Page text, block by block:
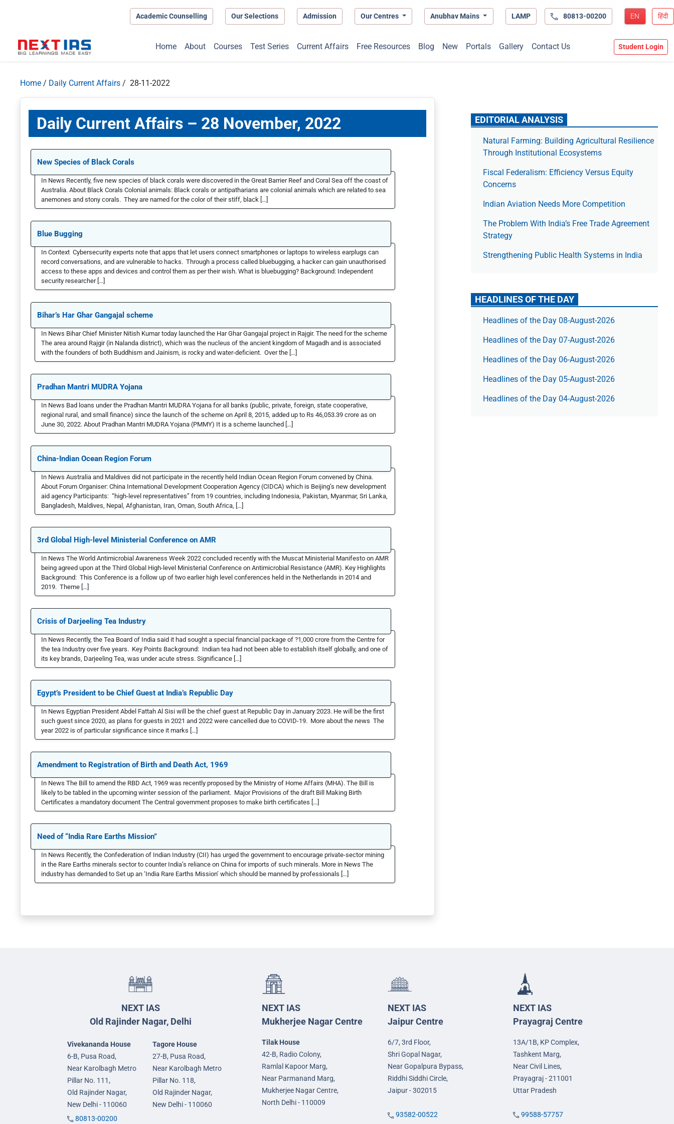
Academic Counselling Our Selections Admission Our Centres Anubhav Mains LAMP 80813-00200 EN हिंदी
Home About Courses Test Series Current Affairs Free Resources Blog New Portals Gallery Contact Us Student Login
Home / Daily Current Affairs / 28-11-2022
Daily Current Affairs – 28 November, 2022
New Species of Black Corals
In News Recently, five new species of black corals were discovered in the Great Barrier Reef and Coral Sea off the coast of
Australia. About Black Corals Colonial animals: Black corals or antipatharians are colonial animals which are related to sea
anemones and stony corals. They are named for the color of their stiff, black […]
Blue Bugging
In Context Cybersecurity experts note that apps that let users connect smartphones or laptops to wireless earplugs can
record conversations, and are vulnerable to hacks. Through a process called bluebugging, a hacker can gain unauthorised
access to these apps and devices and control them as per their wish. What is bluebugging? Background: Independent
security researcher […]
Bihar’s Har Ghar Gangajal scheme
In News Bihar Chief Minister Nitish Kumar today launched the Har Ghar Gangajal project in Rajgir. The need for the scheme
The area around Rajgir (in Nalanda district), which was the nucleus of the ancient kingdom of Magadh and is associated
with the founders of both Buddhism and Jainism, is rocky and water-deficient. Over the […]
Pradhan Mantri MUDRA Yojana
In News Bad loans under the Pradhan Mantri MUDRA Yojana for all banks (public, private, foreign, state cooperative,
regional rural, and small finance) since the launch of the scheme on April 8, 2015, added up to Rs 46,053.39 crore as on
June 30, 2022. About Pradhan Mantri MUDRA Yojana (PMMY) It is a scheme launched […]
China-Indian Ocean Region Forum
In News Australia and Maldives did not participate in the recently held Indian Ocean Region Forum convened by China.
About Forum Organiser: China International Development Cooperation Agency (CIDCA) which is Beijing’s new development
aid agency Participants: “high-level representatives” from 19 countries, including Indonesia, Pakistan, Myanmar, Sri Lanka,
Bangladesh, Maldives, Nepal, Afghanistan, Iran, Oman, South Africa, […]
3rd Global High-level Ministerial Conference on AMR
In News The World Antimicrobial Awareness Week 2022 concluded recently with the Muscat Ministerial Manifesto on AMR
being agreed upon at the Third Global High-level Ministerial Conference on Antimicrobial Resistance (AMR). Key Highlights
Background: This Conference is a follow up of two earlier high level conferences held in the Netherlands in 2014 and
2019. Theme […]
Crisis of Darjeeling Tea Industry
In News Recently, the Tea Board of India said it had sought a special financial package of ?1,000 crore from the Centre for
the tea Industry over five years. Key Points Background: Indian tea had not been able to establish itself globally, and one of
its key brands, Darjeeling Tea, was under acute stress. Significance […]
Egypt’s President to be Chief Guest at India’s Republic Day
In News Egyptian President Abdel Fattah Al Sisi will be the chief guest at Republic Day in January 2023. He will be the first
such guest since 2020, as plans for guests in 2021 and 2022 were cancelled due to COVID-19. More about the news The
year 2022 is of particular significance since it marks […]
Amendment to Registration of Birth and Death Act, 1969
In News The Bill to amend the RBD Act, 1969 was recently proposed by the Ministry of Home Affairs (MHA). The Bill is
likely to be tabled in the upcoming winter session of the parliament. Major Provisions of the draft Bill Making Birth
Certificates a mandatory document The Central government proposes to make birth certificates […]
Need of “India Rare Earths Mission”
In News Recently, the Confederation of Indian Industry (CII) has urged the government to encourage private-sector mining
in the Rare Earths minerals sector to counter India’s reliance on China for imports of such minerals. More in News The
industry has demanded to Set up an ‘India Rare Earths Mission’ which should be manned by professionals […]
EDITORIAL ANALYSIS
Natural Farming: Building Agricultural Resilience
Through Institutional Ecosystems
Fiscal Federalism: Efficiency Versus Equity
Concerns
Indian Aviation Needs More Competition
The Prob­lem With India’s Free Trade Agree­ment
Strategy
Strengthening Public Health Systems in India
HEADLINES OF THE DAY
Headlines of the Day 08-August-2026
Headlines of the Day 07-August-2026
Headlines of the Day 06-August-2026
Headlines of the Day 05-August-2026
Headlines of the Day 04-August-2026
NEXT IAS
Old Rajinder Nagar, Delhi
Vivekananda House
6-B, Pusa Road,
Near Karolbagh Metro
Pillar No. 111,
Old Rajinder Nagar,
New Delhi - 110060
Tagore House
27-B, Pusa Road,
Near Karolbagh Metro
Pillar No. 118,
Old Rajinder Nagar,
New Delhi - 110060
80813-00200
NEXT IAS
Mukherjee Nagar Centre
Tilak House
42-B, Radio Colony,
Ramlal Kapoor Marg,
Near Parmanand Marg,
Mukherjee Nagar Centre,
North Delhi - 110009
NEXT IAS
Jaipur Centre
6/7, 3rd Floor,
Shri Gopal Nagar,
Near Gopalpura Bypass,
Riddhi Siddhi Circle,
Jaipur - 302015
93582-00522
NEXT IAS
Prayagraj Centre
13A/1B, KP Complex,
Tashkent Marg,
Near Civil Lines,
Prayagraj - 211001
Uttar Pradesh
99588-57757